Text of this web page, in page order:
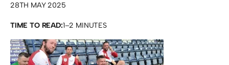
28TH MAY 2025
TIME TO READ:1–2 MINUTES